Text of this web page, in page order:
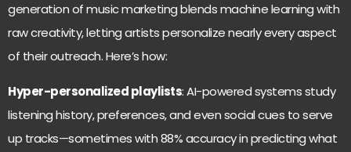
generation of music marketing blends machine learning with
raw creativity, letting artists personalize nearly every aspect
of their outreach. Here’s how:
Hyper-personalized playlists: AI-powered systems study
listening history, preferences, and even social cues to serve
up tracks—sometimes with 88% accuracy in predicting what